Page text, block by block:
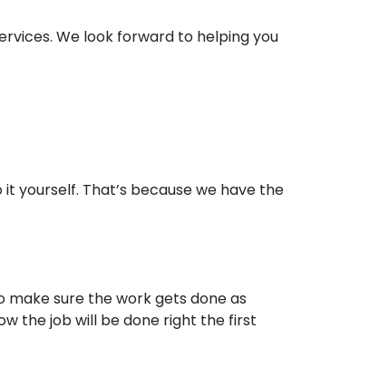
We look forward to helping you
yourself. That’s because we have the
make sure the work gets done as
the job will be done right the first